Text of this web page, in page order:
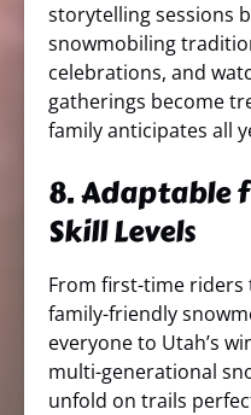
storytelling sessions
snowmobiling
celebrations, and
gatherings become
family anticipates all
8. Adaptable
Skill Levels
From first-time riders
family-friendly
everyone to Utah’s
multi-generational
unfold on trails